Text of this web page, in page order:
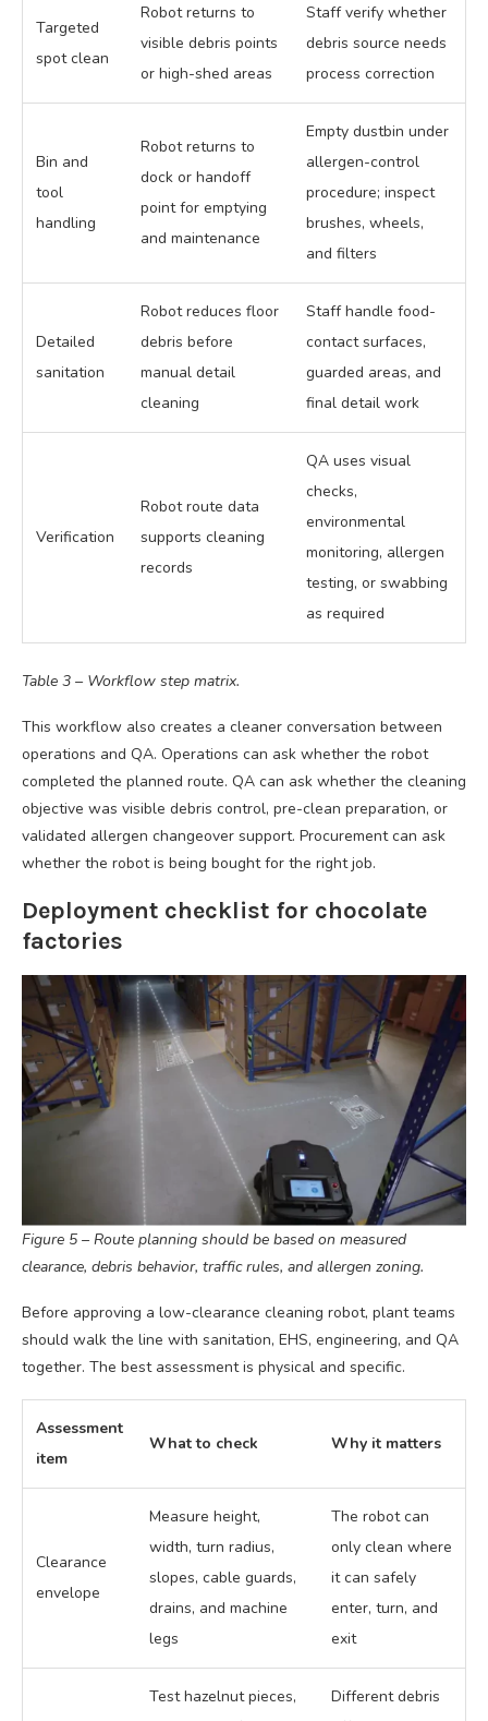
Targeted
spot clean
Robot returns to
visible debris points
or high-shed areas
Staff verify whether
debris source needs
process correction
Bin and
tool
handling
Robot returns to
dock or handoff
point for emptying
and maintenance
Empty dustbin under
allergen-control
procedure; inspect
brushes, wheels,
and filters
Detailed
sanitation
Robot reduces floor
debris before
manual detail
cleaning
Staff handle food-
contact surfaces,
guarded areas, and
final detail work
Verification
Robot route data
supports cleaning
records
QA uses visual
checks,
environmental
monitoring, allergen
testing, or swabbing
as required
Table 3 – Workflow step matrix.
This workflow also creates a cleaner conversation between
operations and QA. Operations can ask whether the robot
completed the planned route. QA can ask whether the cleaning
objective was visible debris control, pre-clean preparation, or
validated allergen changeover support. Procurement can ask
whether the robot is being bought for the right job.
Deployment checklist for chocolate
factories
Figure 5 – Route planning should be based on measured
clearance, debris behavior, traffic rules, and allergen zoning.
Before approving a low-clearance cleaning robot, plant teams
should walk the line with sanitation, EHS, engineering, and QA
together. The best assessment is physical and specific.
Assessment
item
What to check Why it matters
Clearance
envelope
Measure height,
width, turn radius,
slopes, cable guards,
drains, and machine
legs
The robot can
only clean where
it can safely
enter, turn, and
exit
Test hazelnut pieces,
Different debris